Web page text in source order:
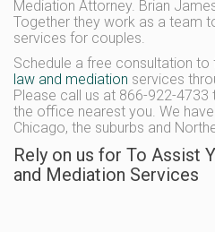
Mediation Attorney. Brian
Together they work as a team
services for couples.
Schedule a free consultation
law and mediation services
Please call us at 866-922-
the office nearest you. We
Chicago, the suburbs and
Rely on us for To Assist
and Mediation Services